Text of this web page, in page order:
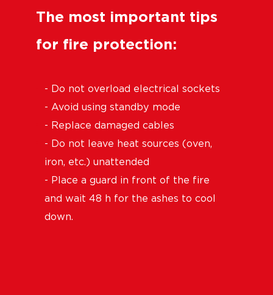
The most important tips
for fire protection:
- Do not overload electrical sockets
- Avoid using standby mode
- Replace damaged cables
- Do not leave heat sources (oven,
iron, etc.) unattended
- Place a guard in front of the fire
and wait 48 h for the ashes to cool
down.